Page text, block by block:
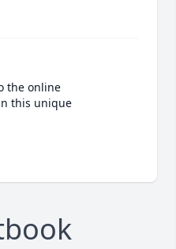
the online
this unique